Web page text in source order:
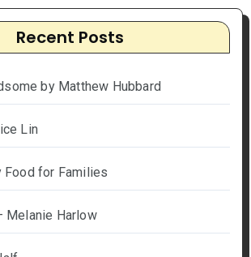
Recent Posts
by Matthew Hubbard
Lin
Food for Families
Melanie Harlow